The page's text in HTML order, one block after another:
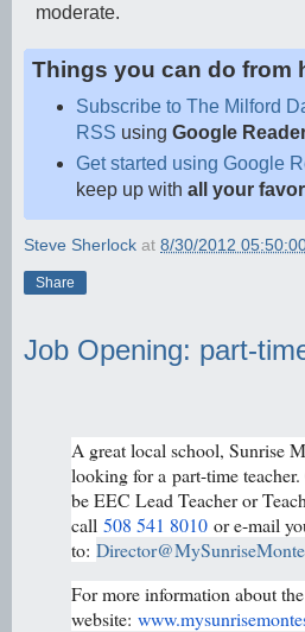
moderate.
Things you can do from
Subscribe to The Milford
RSS using Google
Get started using Google
keep up with all your
Steve Sherlock at 8/30/2012
Share
Job Opening: part-
A great local school, Sunrise
looking for a part-time
be EEC Lead Teacher or
call 508 541 8010 or e-mail
to:
For more information about
website: